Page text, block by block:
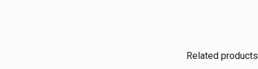
Related products